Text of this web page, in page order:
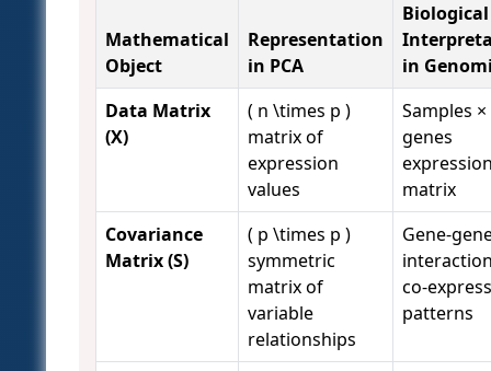
Mathematical
Object
Representation
in PCA
Biological
in
Data Matrix
(X)
( n \times p )
matrix of
expression
values
Samples ×
genes
matrix
Covariance
Matrix (S)
( p \times p )
symmetric
matrix of
variable
relationships
Gene-
co-
patterns